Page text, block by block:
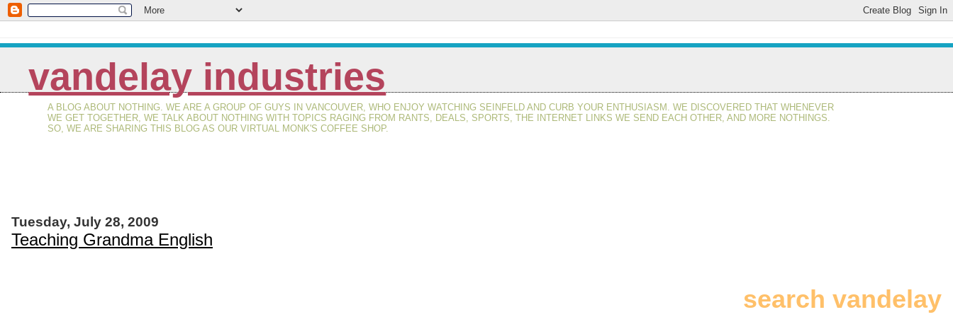
vandelay industries
A BLOG ABOUT NOTHING. WE ARE A GROUP OF GUYS IN VANCOUVER, WHO ENJOY WATCHING SEINFELD AND CURB YOUR ENTHUSIASM. WE DISCOVERED THAT WHENEVER
WE GET TOGETHER, WE TALK ABOUT NOTHING WITH TOPICS RAGING FROM RANTS, DEALS, SPORTS, THE INTERNET LINKS WE SEND EACH OTHER, AND MORE NOTHINGS.
SO, WE ARE SHARING THIS BLOG AS OUR VIRTUAL MONK'S COFFEE SHOP.
Tuesday, July 28, 2009
Teaching Grandma English
search vandelay